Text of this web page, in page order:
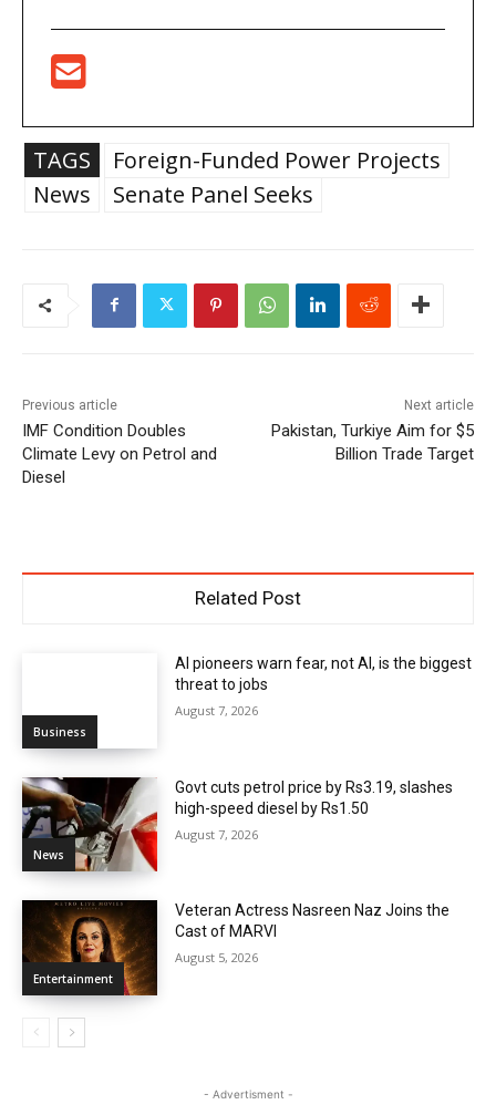
TAGS
Foreign-Funded Power Projects
News
Senate Panel Seeks
Previous article
IMF Condition Doubles
Climate Levy on Petrol and
Diesel
Next article
Pakistan, Turkiye Aim for $5
Billion Trade Target
Related Post
Business
AI pioneers warn fear, not AI, is the biggest
threat to jobs
August 7, 2026
News
Govt cuts petrol price by Rs3.19, slashes
high-speed diesel by Rs1.50
August 7, 2026
Entertainment
Veteran Actress Nasreen Naz Joins the
Cast of MARVI
August 5, 2026
- Advertisment -